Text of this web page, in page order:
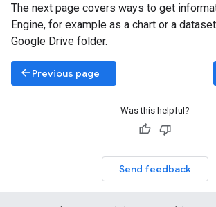
The next page covers ways to get
Engine, for example as a chart or a
Google Drive folder.
arrow_back Previous page
Was this helpful?
Send feedback